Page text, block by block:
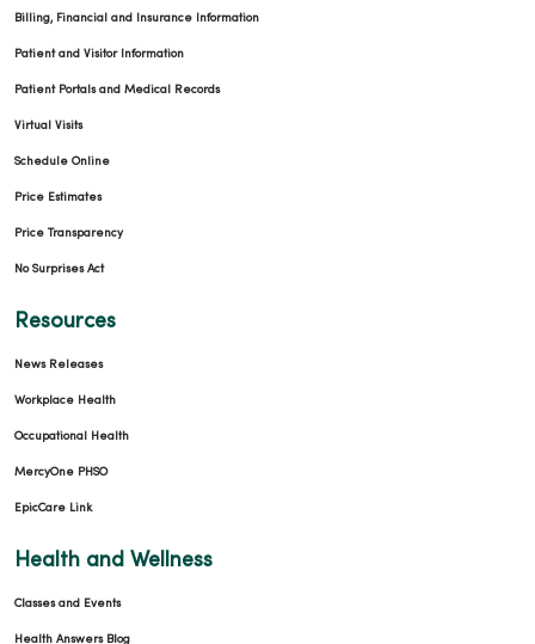
Billing, Financial and Insurance Information
Patient and Visitor Information
Patient Portals and Medical Records
Virtual Visits
Schedule Online
Price Estimates
Price Transparency
No Surprises Act
Resources
News Releases
Workplace Health
Occupational Health
MercyOne PHSO
EpicCare Link
Health and Wellness
Classes and Events
Health Answers Blog